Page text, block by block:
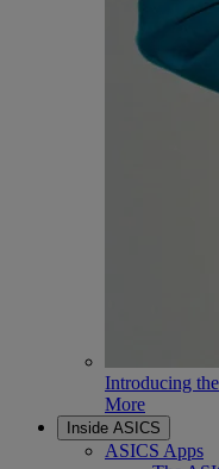
Introducing
More
Inside ASICS
ASICS Apps